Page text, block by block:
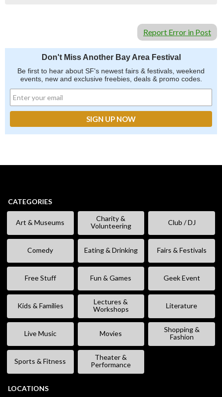
Report Error in Post
Don't Miss Another Bay Area Festival
Be first to hear about SF's newest fairs & festivals, weekend
events, new and exclusive freebies, deals & promo codes.
CATEGORIES
Art & Museums
Charity &
Volunteering
Club / DJ
Comedy Eating & Drinking Fairs & Festivals
Free Stuff Fun & Games Geek Event
Kids & Families
Lectures &
Workshops
Literature
Live Music Movies
Shopping &
Fashion
Sports & Fitness
Theater &
Performance
LOCATIONS